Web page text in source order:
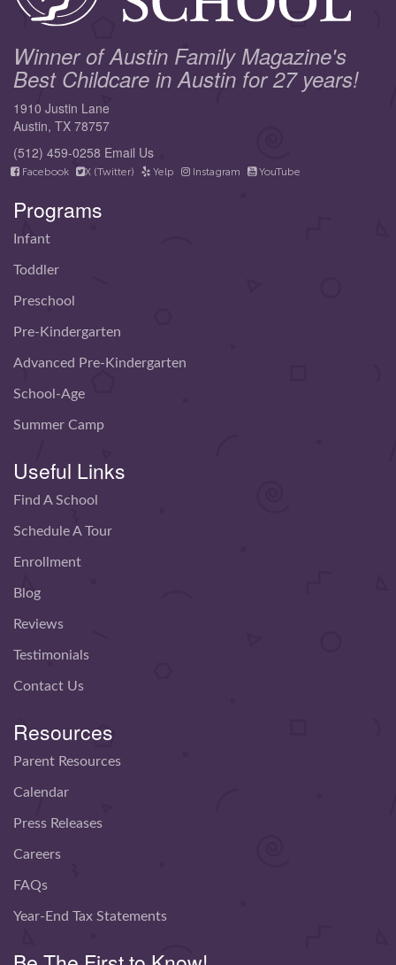
Winner of Austin Family Magazine's
Best Childcare in Austin for 27 years!
1910 Justin Lane
Austin, TX 78757
(512) 459-0258 Email Us
Facebook X (Twitter) Yelp Instagram YouTube
Programs
Infant
Toddler
Preschool
Pre-Kindergarten
Advanced Pre-Kindergarten
School-Age
Summer Camp
Useful Links
Find A School
Schedule A Tour
Enrollment
Blog
Reviews
Testimonials
Contact Us
Resources
Parent Resources
Calendar
Press Releases
Careers
FAQs
Year-End Tax Statements